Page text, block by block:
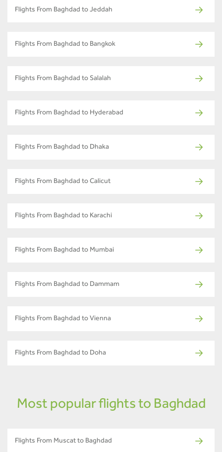
Flights From Baghdad to Jeddah
Flights From Baghdad to Bangkok
Flights From Baghdad to Salalah
Flights From Baghdad to Hyderabad
Flights From Baghdad to Dhaka
Flights From Baghdad to Calicut
Flights From Baghdad to Karachi
Flights From Baghdad to Mumbai
Flights From Baghdad to Dammam
Flights From Baghdad to Vienna
Flights From Baghdad to Doha
Most popular flights to Baghdad
Flights From Muscat to Baghdad